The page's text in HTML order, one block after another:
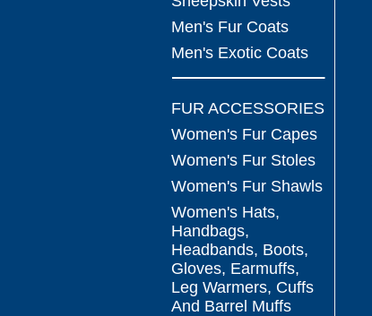
Men's Fur Coats
Men's Exotic Coats
FUR ACCESSORIES
Women's Fur Capes
Women's Fur Stoles
Women's Fur Shawls
Women's Hats,
Handbags,
Headbands, Boots,
Gloves, Earmuffs,
Leg Warmers, Cuffs
And Barrel Muffs